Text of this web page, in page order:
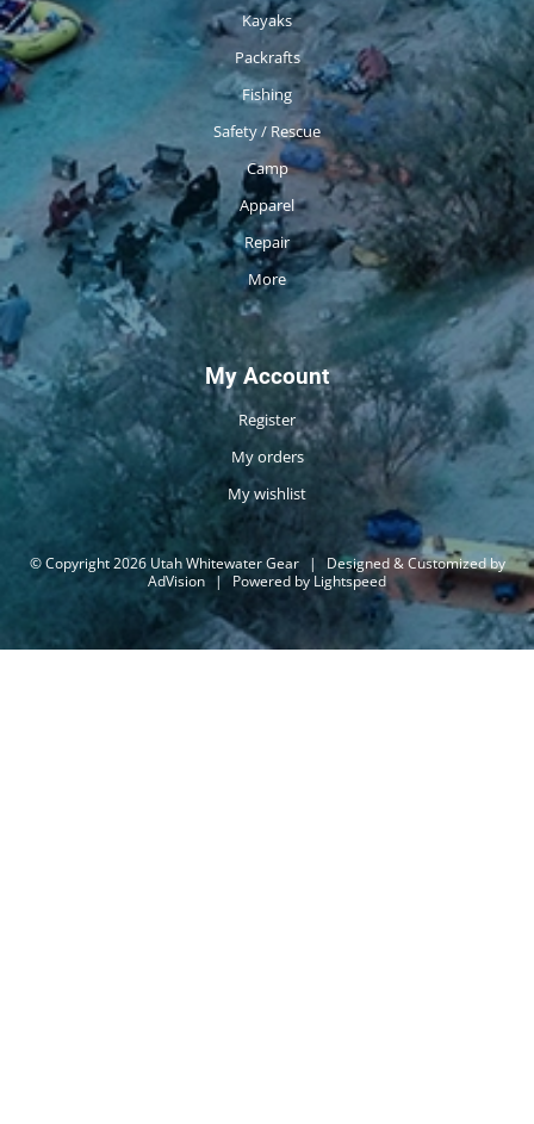
Kayaks
Packrafts
Fishing
Safety / Rescue
Camp
Apparel
Repair
More
My Account
Register
My orders
My wishlist
© Copyright 2026 Utah Whitewater Gear |
Designed & Customized by
AdVision | Powered by Lightspeed